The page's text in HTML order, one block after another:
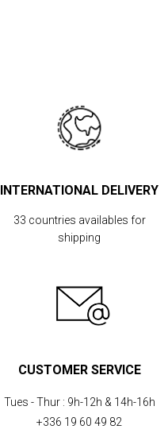
INTERNATIONAL DELIVERY
33 countries availables for
shipping
CUSTOMER SERVICE
Tues - Thur : 9h-12h & 14h-16h
+336 19 60 49 82